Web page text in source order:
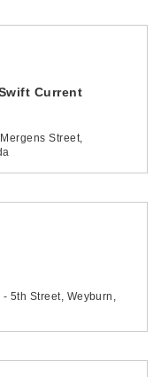
Current
Street,
- 5th Street, Weyburn,